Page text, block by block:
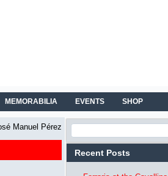
MEMORABILIA EVENTS SHOP
Manuel Pérez
Recent Posts